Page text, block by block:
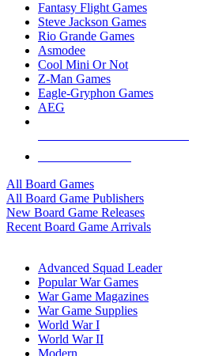
Fantasy Flight Games
Steve Jackson Games
Rio Grande Games
Asmodee
Cool Mini Or Not
Z-Man Games
Eagle-Gryphon Games
AEG
All Board Games
All Board Game Publishers
New Board Game Releases
Recent Board Game Arrivals
Advanced Squad Leader
Popular War Games
War Game Magazines
War Game Supplies
World War I
World War II
Modern